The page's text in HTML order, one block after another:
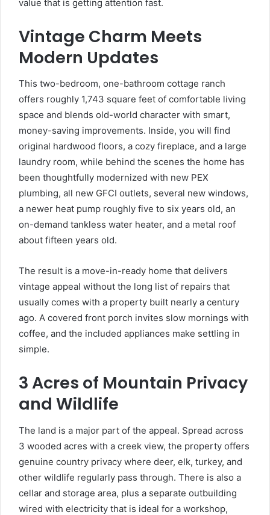
value that is getting attention fast.
Vintage Charm Meets
Modern Updates
This two-bedroom, one-bathroom cottage ranch
offers roughly 1,743 square feet of comfortable living
space and blends old-world character with smart,
money-saving improvements. Inside, you will find
original hardwood floors, a cozy fireplace, and a large
laundry room, while behind the scenes the home has
been thoughtfully modernized with new PEX
plumbing, all new GFCI outlets, several new windows,
a newer heat pump roughly five to six years old, an
on-demand tankless water heater, and a metal roof
about fifteen years old.
The result is a move-in-ready home that delivers
vintage appeal without the long list of repairs that
usually comes with a property built nearly a century
ago. A covered front porch invites slow mornings with
coffee, and the included appliances make settling in
simple.
3 Acres of Mountain Privacy
and Wildlife
The land is a major part of the appeal. Spread across
3 wooded acres with a creek view, the property offers
genuine country privacy where deer, elk, turkey, and
other wildlife regularly pass through. There is also a
cellar and storage area, plus a separate outbuilding
wired with electricity that is ideal for a workshop,